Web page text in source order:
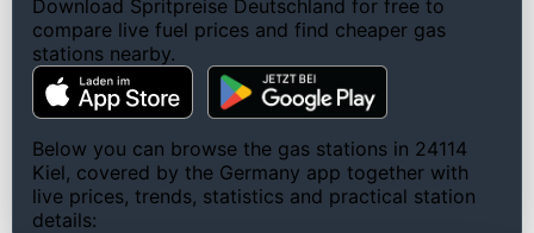
Download Spritpreise Deutschland for free to
compare live fuel prices and find cheaper gas
stations nearby.
Below you can browse the gas stations in 24114
Kiel, covered by the Germany app together with
live prices, trends, statistics and practical station
details: